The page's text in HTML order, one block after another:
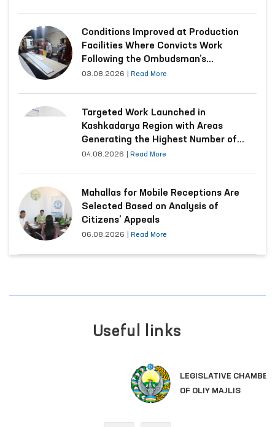
Conditions Improved at Production
Facilities Where Convicts Work
Following the Ombudsman’s
Submission
03.08.2026 Read More
Targeted Work Launched in
Kashkadarya Region with Areas
Generating the Highest Number of
Appeals
04.08.2026 Read More
Mahallas for Mobile Receptions Are
Selected Based on Analysis of
Citizens’ Appeals
06.08.2026 Read More
Useful links
LEGISLATIVE CHAMBER
OF OLIY MAJLIS